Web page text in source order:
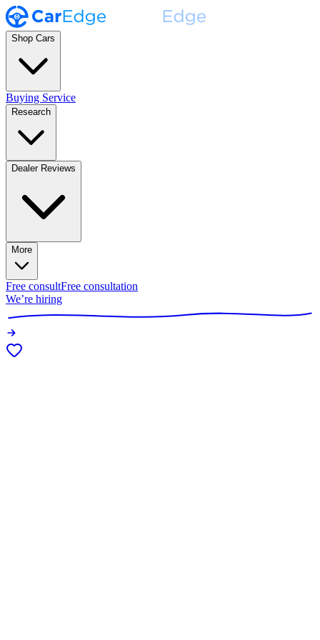
Shop Cars
Buying Service
Research
Dealer Reviews
More
Free consultFree consultation
We’re hiring